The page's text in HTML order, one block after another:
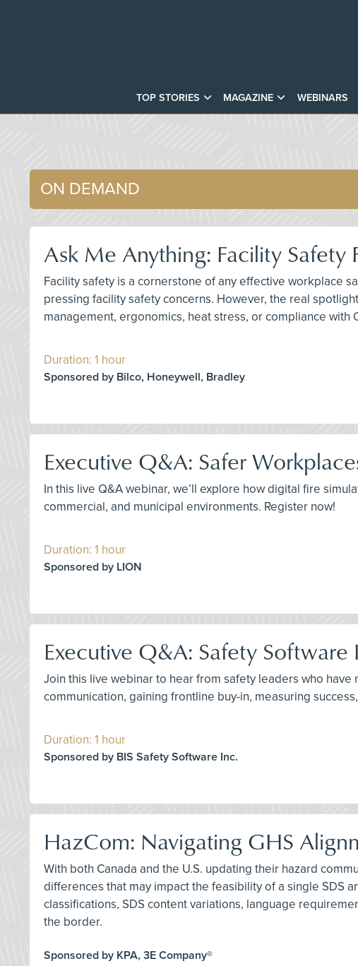
TOP STORIES MAGAZINE WEBINARS
ON DEMAND
Ask Me Anything: Facility Safety
Facility safety is a cornerstone of any effective workplace
pressing facility safety concerns. However, the real
management, ergonomics, heat stress, or compliance with
Duration: 1 hour
Sponsored by Bilco, Honeywell, Bradley
Executive Q&A: Safer
In this live Q&A webinar, we’ll explore how digital fire
commercial, and municipal environments. Register now!
Duration: 1 hour
Sponsored by LION
Executive Q&A: Safety
Join this live webinar to hear from safety leaders who
communication, gaining frontline buy-in, measuring
Duration: 1 hour
Sponsored by BIS Safety Software Inc.
HazCom: Navigating GHS
With both Canada and the U.S. updating their hazard
differences that may impact the feasibility of a single SDS
classifications, SDS content variations, language
the border.
Sponsored by KPA, 3E Company®